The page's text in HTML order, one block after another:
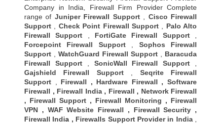
Company in India, Firewall Firm Provider Complete
range of Juniper Firewall Support, Cisco Firewall
Support
Check Point Firewall Support, Palo Alto
Firewall Support
FortiGate Firewall Support,
Forcepoint Firewall Support, Sophos Firewall
Support
WatchGuard Firewall Support
Baracuda
Firewall Support, SonicWall Firewall Support
Gajshield Firewall Support, Seqrite Firewall
Support
Firewall , Hardware Firewall ,Software
Firewall , Firewall India, Firewall , Network Firewall
, Firewall Support , Firewall Monitoring , Firewall
VPN , WAF Website Firewall , Firewall Security ,
Firewall India , Firewalls Support Provider in India,